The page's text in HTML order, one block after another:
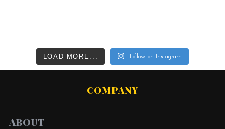
LOAD MORE... Follow on Instagram
COMPANY
ABOUT